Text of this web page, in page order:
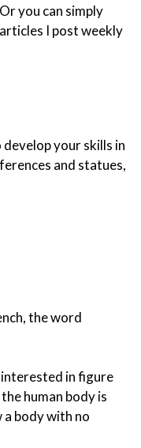
you can simply
I post weekly
your skills in
and statues,
the word
in figure
human body is
a body with no